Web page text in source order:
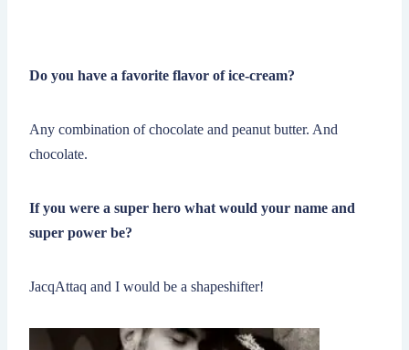
Do you have a favorite flavor of ice-cream?
Any combination of chocolate and peanut butter. And
chocolate.
If you were a super hero what would your name and
super power be?
JacqAttaq and I would be a shapeshifter!